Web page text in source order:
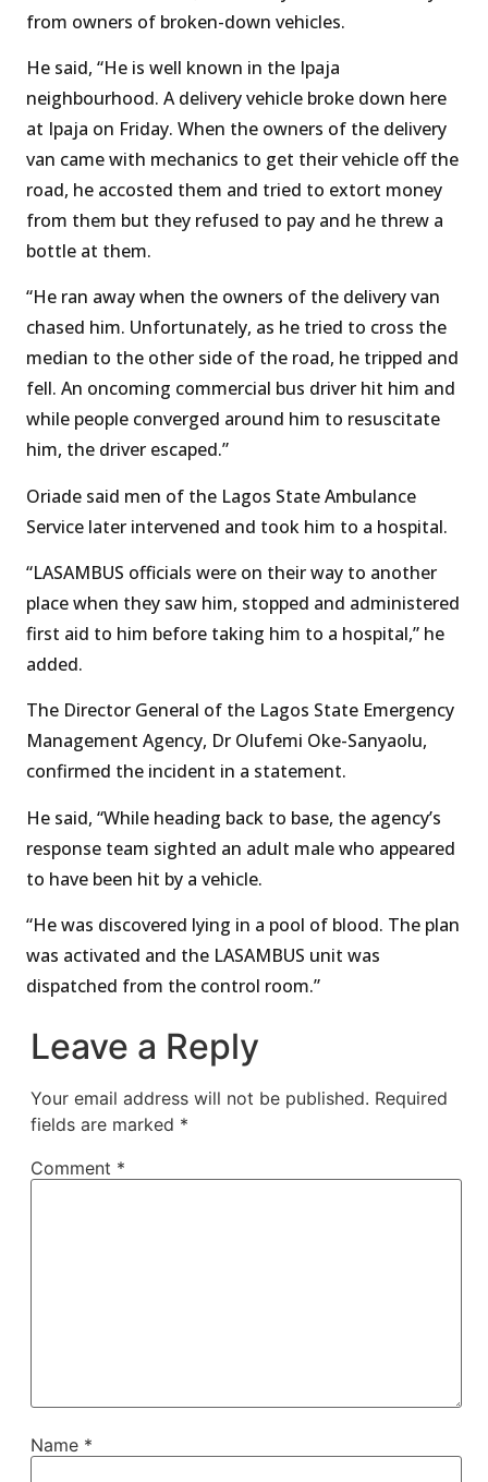
from owners of broken-down vehicles.
He said, “He is well known in the Ipaja
neighbourhood. A delivery vehicle broke down here
at Ipaja on Friday. When the owners of the delivery
van came with mechanics to get their vehicle off the
road, he accosted them and tried to extort money
from them but they refused to pay and he threw a
bottle at them.
“He ran away when the owners of the delivery van
chased him. Unfortunately, as he tried to cross the
median to the other side of the road, he tripped and
fell. An oncoming commercial bus driver hit him and
while people converged around him to resuscitate
him, the driver escaped.”
Oriade said men of the Lagos State Ambulance
Service later intervened and took him to a hospital.
“LASAMBUS officials were on their way to another
place when they saw him, stopped and administered
first aid to him before taking him to a hospital,” he
added.
The Director General of the Lagos State Emergency
Management Agency, Dr Olufemi Oke-Sanyaolu,
confirmed the incident in a statement.
He said, “While heading back to base, the agency’s
response team sighted an adult male who appeared
to have been hit by a vehicle.
“He was discovered lying in a pool of blood. The plan
was activated and the LASAMBUS unit was
dispatched from the control room.”
Leave a Reply
Your email address will not be published. Required
fields are marked *
Comment *
Name *